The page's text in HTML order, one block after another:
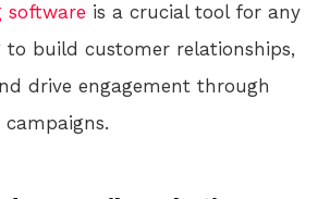
software is a crucial tool for any
to build customer relationships,
drive engagement through
campaigns.